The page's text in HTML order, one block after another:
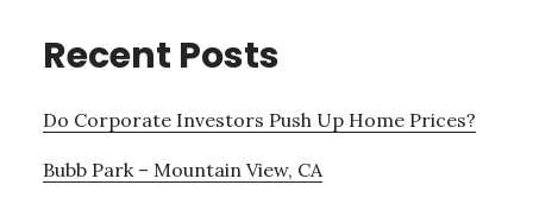
Recent Posts
Do Corporate Investors Push Up Home Prices?
Bubb Park – Mountain View, CA